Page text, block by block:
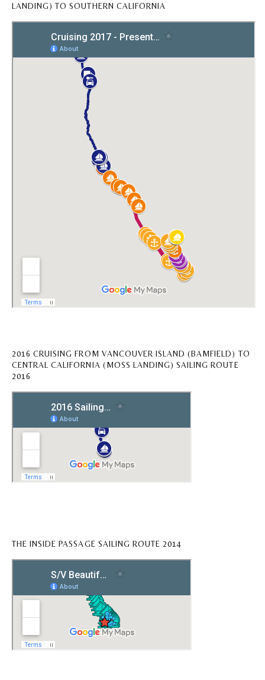
LANDING) TO SOUTHERN CALIFORNIA
2016 CRUISING FROM VANCOUVER ISLAND (BAMFIELD) TO
CENTRAL CALIFORNIA (MOSS LANDING) SAILING ROUTE
2016
THE INSIDE PASSAGE SAILING ROUTE 2014